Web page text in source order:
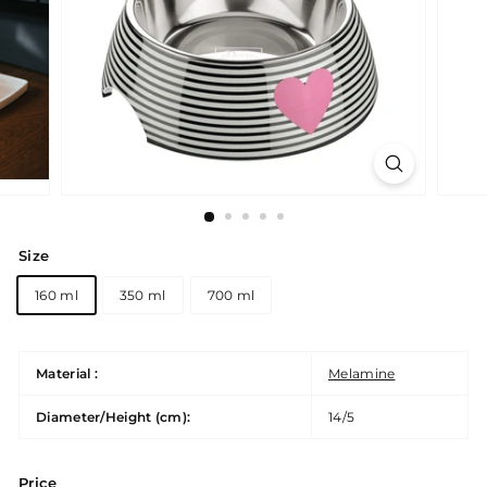
Size
160 ml 350 ml 700 ml
Material : Melamine
Diameter/Height (cm): 14/5
Price